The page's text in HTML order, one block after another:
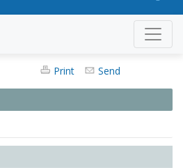
Print Send